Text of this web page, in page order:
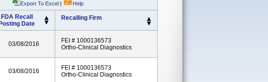
Export To Excel | Help
FDA Recall
Posting Date
Recalling Firm
03/08/2016
FEI # 1000136573
Ortho-Clinical Diagnostics
03/08/2016
FEI # 1000136573
Ortho-Clinical Diagnostics